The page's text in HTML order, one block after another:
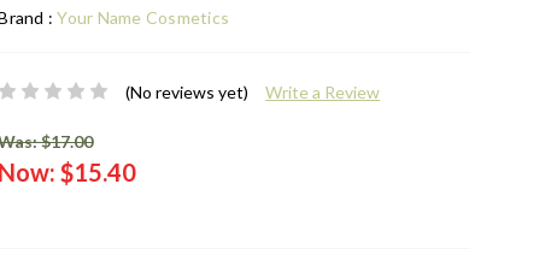
:Your Name Cosmetics
(No reviews yet) Write a Review
$17.00
Now:$15.40